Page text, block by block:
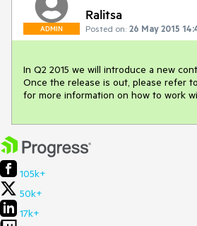
ADMIN
Ralitsa
Posted on: 26 May 2015
In Q2 2015 we will introduce a new
Once the release is out, please refer
for more information on how to work
105k+
50k+
17k+